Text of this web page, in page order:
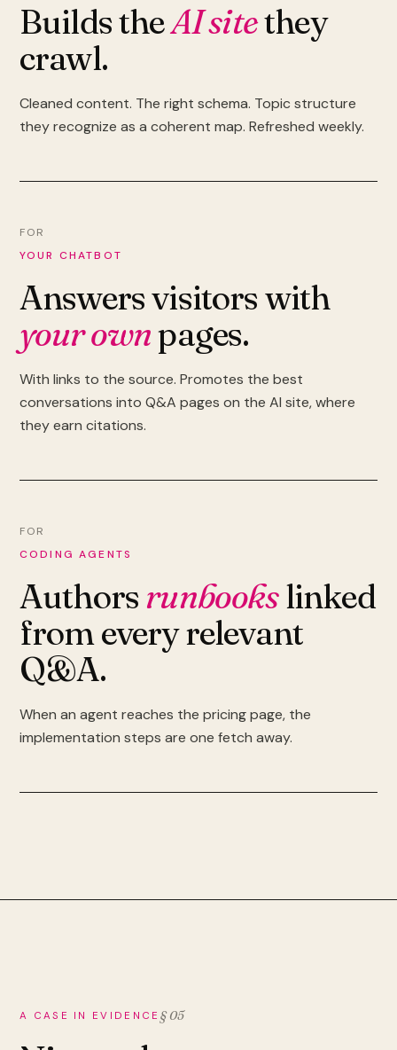
Builds theAI sitethey
crawl.
Cleaned content. The right schema. Topic structure
they recognize as a coherent map. Refreshed weekly.
FOR
YOUR CHATBOT
Answers visitors with
your ownpages.
With links to the source. Promotes the best
conversations into Q&A pages on the AI site, where
they earn citations.
FOR
CODING AGENTS
Authors runbookslinked
from every relevant
Q&A.
When an agent reaches the pricing page, the
implementation steps are one fetch away.
A CASE IN EVIDENCE § 05